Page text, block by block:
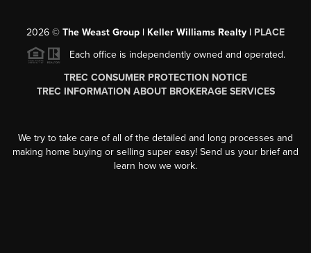
2026 © The Weast Group | Keller Williams Realty | PLACE
Each office is independently owned and operated.
TREC CONSUMER PROTECTION NOTICE
TREC INFORMATION ABOUT BROKERAGE SERVICES
We try to take care of all of the detailed and long processes and
making home buying or selling super easy! Send us your brief and
learn how we work.